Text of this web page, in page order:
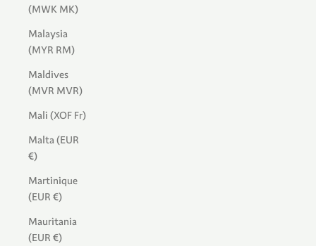
(MWK MK)
Malaysia
(MYR RM)
Maldives
(MVR MVR)
Mali (XOF Fr)
Malta (EUR
€)
Martinique
(EUR €)
Mauritania
(EUR €)